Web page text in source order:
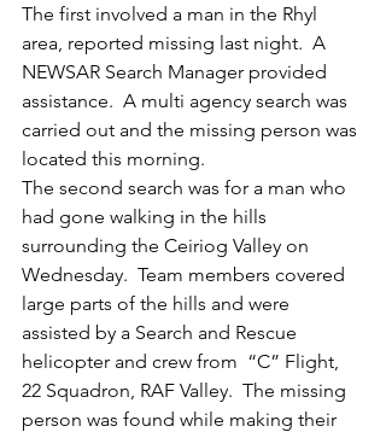
The first involved a man in the Rhyl
area, reported missing last night.  A
NEWSAR Search Manager provided
assistance.  A multi agency search was
carried out and the missing person was
located this morning.
The second search was for a man who
had gone walking in the hills
surrounding the Ceiriog Valley on
Wednesday.  Team members covered
large parts of the hills and were
assisted by a Search and Rescue
helicopter and crew from  “C” Flight,
22 Squadron, RAF Valley.  The missing
person was found while making their